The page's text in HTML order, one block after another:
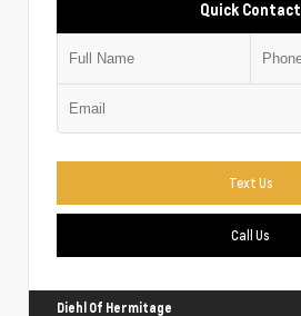
Quick Contact
Text Us
Call Us
Diehl Of Hermitage